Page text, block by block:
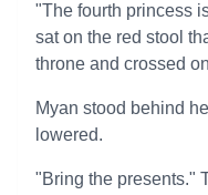
"The fourth princess
sat on the red stool
throne and crossed
Myan stood behind
lowered.
"Bring the presents."